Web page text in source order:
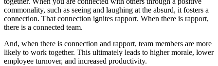
commonality, such as seeing and laughing at the absurd, it fosters a
connection. That connection ignites rapport. When there is rapport,
there is a connected team.
And, when there is connection and rapport, team members are more
likely to work together. This ultimately leads to higher morale, lower
employee turnover, and increased productivity.